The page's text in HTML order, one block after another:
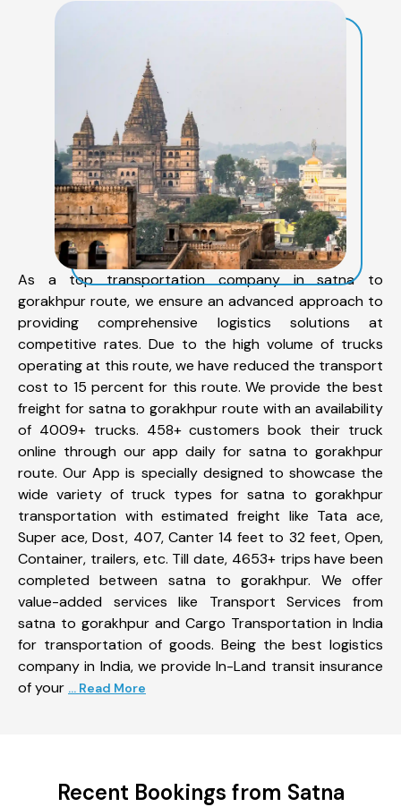
As a top transportation company in satna to
gorakhpur route, we ensure an advanced approach to
providing comprehensive logistics solutions at
competitive rates. Due to the high volume of trucks
operating at this route, we have reduced the transport
cost to 15 percent for this route. We provide the best
freight for satna to gorakhpur route with an availability
of 4009+ trucks. 458+ customers book their truck
online through our app daily for satna to gorakhpur
route. Our App is specially designed to showcase the
wide variety of truck types for satna to gorakhpur
transportation with estimated freight like Tata ace,
Super ace, Dost, 407, Canter 14 feet to 32 feet, Open,
Container, trailers, etc. Till date, 4653+ trips have been
completed between satna to gorakhpur. We offer
value-added services like Transport Services from
satna to gorakhpur and Cargo Transportation in India
for transportation of goods. Being the best logistics
company in India, we provide In-Land transit insurance
of your ... Read More
Recent Bookings from Satna